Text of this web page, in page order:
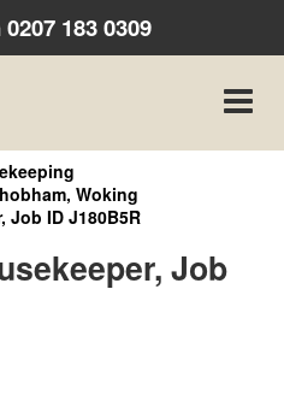
0207 183 0309
Toggle
Woking
Job ID J180B5R
Job